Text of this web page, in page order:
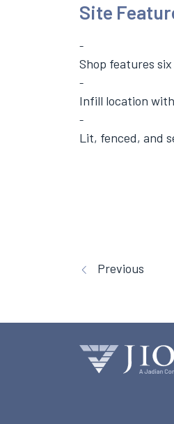
Site
Shop features
Infill location
Lit, fenced, and
Previous